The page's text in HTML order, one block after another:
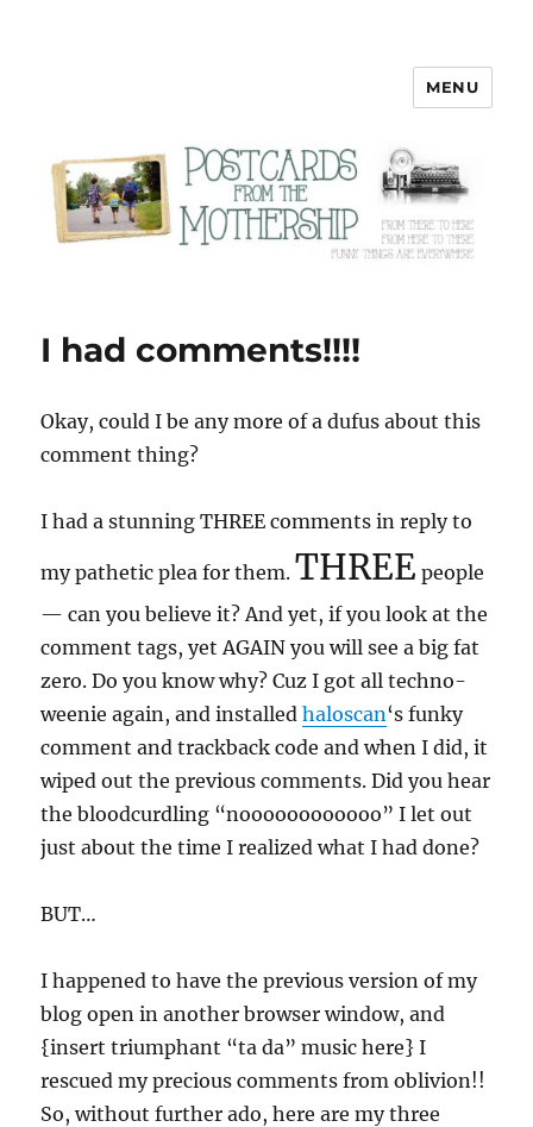
Postcards from the Mothership
MENU
I had comments!!!!
Okay, could I be any more of a dufus about this
comment thing?
I had a stunning THREE comments in reply to
my pathetic plea for them. THREE people
— can you believe it? And yet, if you look at the
comment tags, yet AGAIN you will see a big fat
zero. Do you know why? Cuz I got all techno-
weenie again, and installedhaloscan‘s funky
comment and trackback code and when I did, it
wiped out the previous comments. Did you hear
the bloodcurdling “noooooooooooo” I let out
just about the time I realized what I had done?
BUT…
I happened to have the previous version of my
blog open in another browser window, and
{insert triumphant “ta da” music here} I
rescued my precious comments from oblivion!!
So, without further ado, here are my three